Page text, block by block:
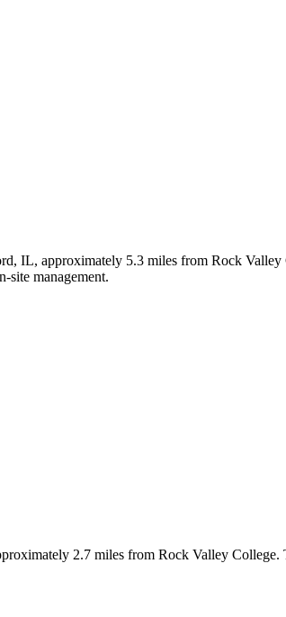
IL, approximately 5.3 miles from Rock
site management.
2.7 miles from Rock Valley